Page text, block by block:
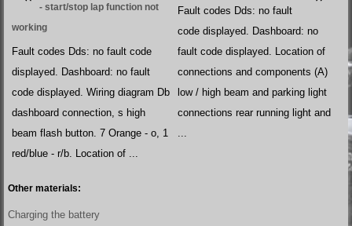
- start/stop lap function not
working
Fault codes Dds: no fault code
displayed. Dashboard: no fault
code displayed. Wiring diagram Db
dashboard connection, s high
beam flash button. 7 Orange - o, 1
red/blue - r/b. Location of ...
Fault codes Dds: no fault
code displayed. Dashboard: no
fault code displayed. Location of
connections and components (A)
low / high beam and parking light
connections rear running light and
Other materials:
Charging the battery